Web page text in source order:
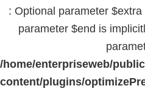
: Optional parameter
parameter $end is
/home/enterpriseweb/
content/plugins/